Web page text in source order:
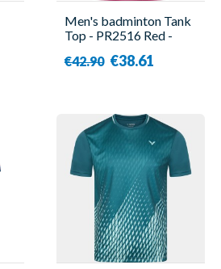
Men's badminton Tank
Top - PR2516 Red -
€42.90 €38.61